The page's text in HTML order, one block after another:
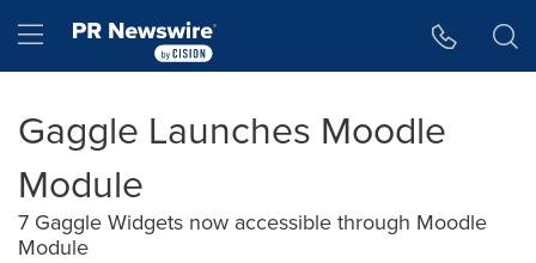
Hamburger menu
Gaggle Launches Moodle
Module
7 Gaggle Widgets now accessible through Moodle
Module